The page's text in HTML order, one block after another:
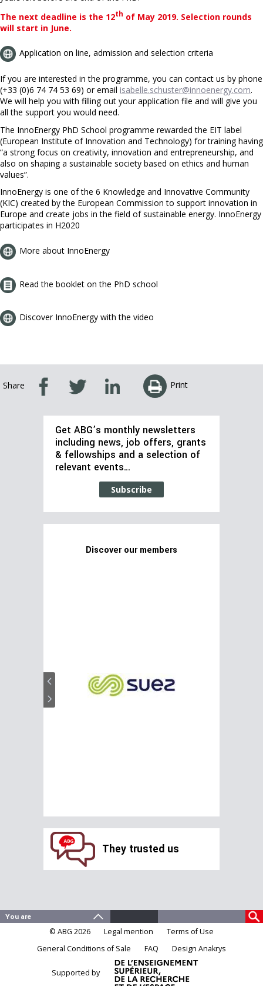
The next deadline is the 12th of May 2019. Selection rounds
will start in June.
Application on line, admission and selection criteria
If you are interested in the programme, you can contact us by phone
(+33 (0)6 74 74 53 69) or email isabelle.schuster@innoenergy.com.
We will help you with filling out your application file and will give you
all the support you would need.
The InnoEnergy PhD School programme rewarded the EIT label
(European Institute of Innovation and Technology) for training having
“a strong focus on creativity, innovation and entrepreneurship, and
also on shaping a sustainable society based on ethics and human
values”.
InnoEnergy is one of the 6 Knowledge and Innovative Community
(KIC) created by the European Commission to support innovation in
Europe and create jobs in the field of sustainable energy. InnoEnergy
participates in H2020
More about InnoEnergy
Read the booklet on the PhD school
Discover InnoEnergy with the video
Share Print
Get ABG’s monthly newsletters
including news, job offers, grants
& fellowships and a selection of
relevant events…
Subscribe
Discover our members
They trusted us
© ABG 2026 Legal mention
Terms of Use
General Conditions of Sale
FAQ Design Anakrys
Supported by